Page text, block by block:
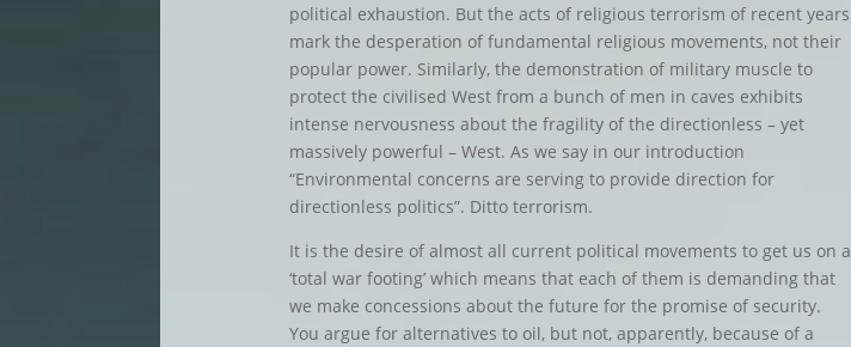
political exhaustion. But the acts of religious terrorism of recent years
mark the desperation of fundamental religious movements, not their
popular power. Similarly, the demonstration of military muscle to
protect the civilised West from a bunch of men in caves exhibits
intense nervousness about the fragility of the directionless – yet
massively powerful – West. As we say in our introduction
“Environmental concerns are serving to provide direction for
directionless politics”. Ditto terrorism.
It is the desire of almost all current political movements to get us on a
‘total war footing’ which means that each of them is demanding that
we make concessions about the future for the promise of security.
You argue for alternatives to oil, but not, apparently, because of a